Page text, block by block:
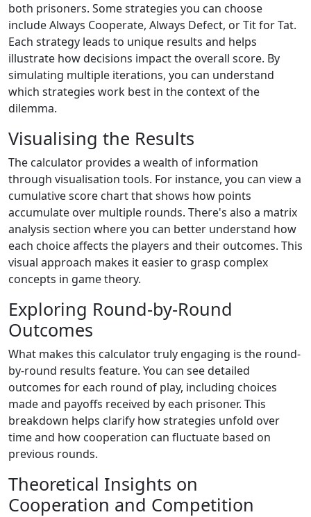
both prisoners. Some strategies you can choose
include Always Cooperate, Always Defect, or Tit for Tat.
Each strategy leads to unique results and helps
illustrate how decisions impact the overall score. By
simulating multiple iterations, you can understand
which strategies work best in the context of the
dilemma.
Visualising the Results
The calculator provides a wealth of information
through visualisation tools. For instance, you can view a
cumulative score chart that shows how points
accumulate over multiple rounds. There's also a matrix
analysis section where you can better understand how
each choice affects the players and their outcomes. This
visual approach makes it easier to grasp complex
concepts in game theory.
Exploring Round-by-Round
Outcomes
What makes this calculator truly engaging is the round-
by-round results feature. You can see detailed
outcomes for each round of play, including choices
made and payoffs received by each prisoner. This
breakdown helps clarify how strategies unfold over
time and how cooperation can fluctuate based on
previous rounds.
Theoretical Insights on
Cooperation and Competition